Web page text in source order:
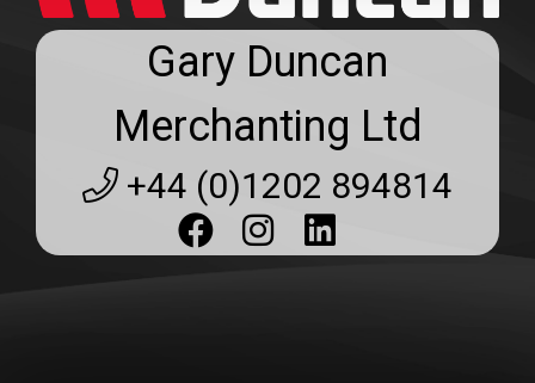
Gary Duncan
Merchanting Ltd
+44 (0)1202 894814